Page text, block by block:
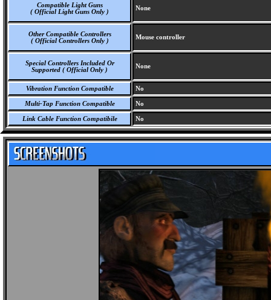
Compatible Light Guns
( Official Light Guns Only )
None
Other Compatible Controllers
( Official Controllers Only )
Mouse controller
Special Controllers Included Or
Supported ( Official Only )
None
Vibration Function Compatible No
Multi-Tap Function Compatible No
Link Cable Function Compatibile No